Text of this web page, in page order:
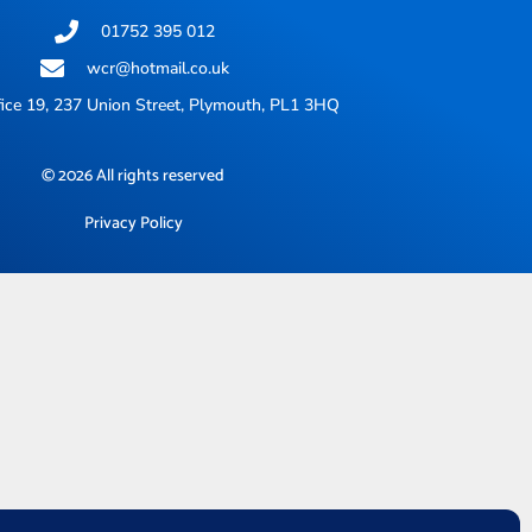
01752 395 012
wcr@hotmail.co.uk
19, 237 Union Street, Plymouth, PL1 3HQ
© 2026 All rights reserved
Privacy Policy